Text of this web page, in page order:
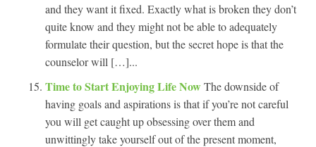
and they want it fixed. Exactly what is broken they don’t
quite know and they might not be able to adequately
formulate their question, but the secret hope is that the
counselor will […]...
Time to Start Enjoying Life NowThe downside of
having goals and aspirations is that if you’re not careful
you will get caught up obsessing over them and
unwittingly take yourself out of the present moment,